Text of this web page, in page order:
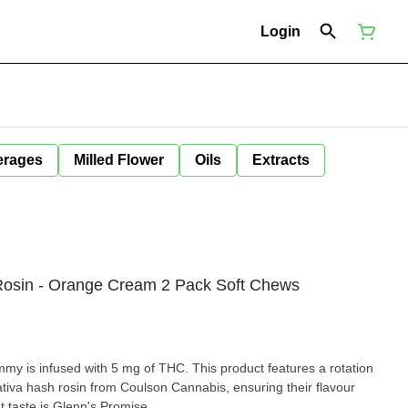
Login
Milled Flower Oils Extracts
- Orange Cream 2 Pack Soft Chews
is infused with 5 mg of THC. This product features a rotation
hash rosin from Coulson Cannabis, ensuring their flavour